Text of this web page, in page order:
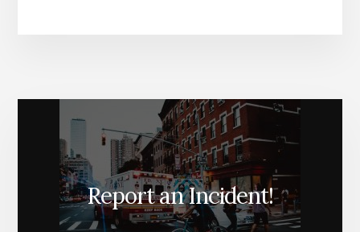
Report an Incident!